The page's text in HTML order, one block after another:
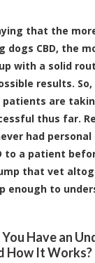
that the
dogs CBD, the
with a solid
results.
are
thus far.
had
to a patient
that vet
enough to
Have an
How It Works?